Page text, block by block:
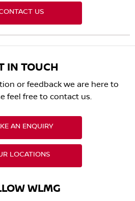
US
IN TOUCH
or feedback we are here to
feel free to contact us.
AN ENQUIRY
LOCATIONS
WLMG